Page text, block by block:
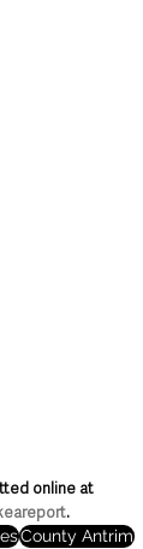
online at
.
County Antrim